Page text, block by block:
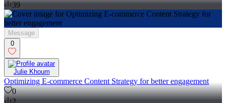
39
Message
0
Julie Khoum
Optimizing E-commerce Content Strategy for better engagement
0
2